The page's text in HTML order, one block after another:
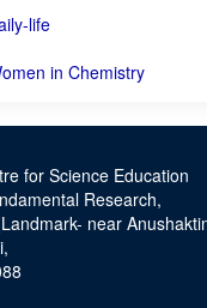
life
in Chemistry
for Science Education
Research,
near